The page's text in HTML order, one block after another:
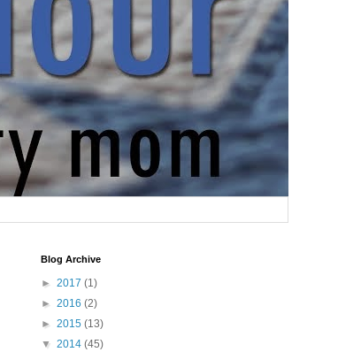
Blog Archive
► 2017 (1)
► 2016 (2)
► 2015 (13)
▼ 2014 (45)